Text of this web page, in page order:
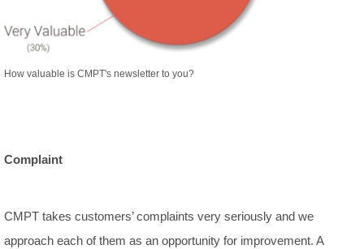
How valuable is CMPT's newsletter to you?
Complaint
CMPT takes customers’ complaints very seriously and we
approach each of them as an opportunity for improvement. A